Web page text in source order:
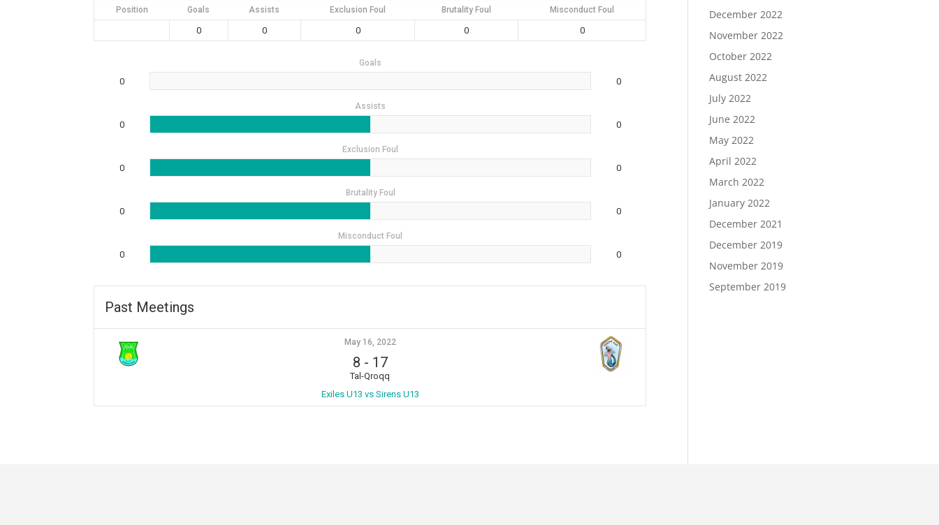
Position Goals Assists Exclusion Foul Brutality Foul Misconduct Foul
0 0 0 0 0
Goals
0 0
Assists
0 0
Exclusion Foul
0 0
Brutality Foul
0 0
Misconduct Foul
0 0
Past Meetings
May 16, 2022
8 - 17
Tal-Qroqq
Exiles U13 vs Sirens U13
December 2022
November 2022
October 2022
August 2022
July 2022
June 2022
May 2022
April 2022
March 2022
January 2022
December 2021
December 2019
November 2019
September 2019